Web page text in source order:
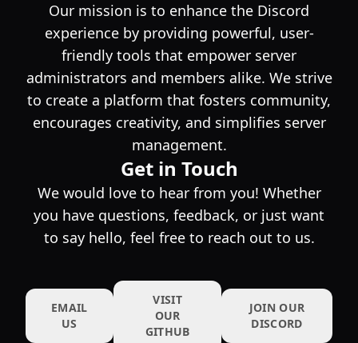
Our mission is to enhance the Discord
experience by providing powerful, user-
friendly tools that empower server
administrators and members alike. We strive
to create a platform that fosters community,
encourages creativity, and simplifies server
management.
Get in Touch
We would love to hear from you! Whether
you have questions, feedback, or just want
to say hello, feel free to reach out to us.
EMAIL
US
VISIT
OUR
GITHUB
JOIN OUR
DISCORD